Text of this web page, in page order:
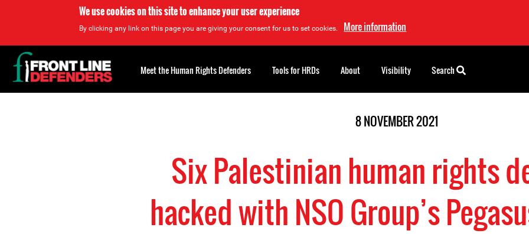
We use cookies on this site to enhance your user experience
By clicking any link on this page you are giving your consent for us to set cookies. More information
8 NOVEMBER 2021
Six Palestinian human rights
hacked with NSO Group’s
Back
to
top
Meet the Human Rights Defenders Tools for HRDs About Visibility Search